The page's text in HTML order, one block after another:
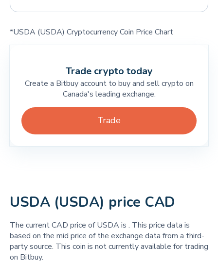
*USDA (USDA) Cryptocurrency Coin Price Chart
Trade crypto today
Create a Bitbuy account to buy and sell crypto on
Canada's leading exchange.
Trade
USDA (USDA) price CAD
The current CAD price of USDA is . This price data is
based on the mid price of the exchange data from a third-
party source. This coin is not currently available for trading
on Bitbuy.